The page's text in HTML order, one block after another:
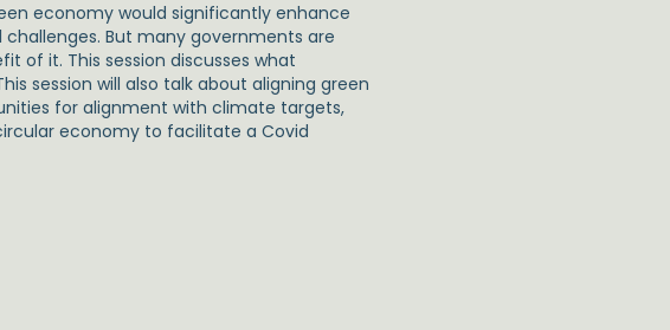
economy would significantly enhance
But many governments are
of it. This session discusses what
session will also talk about aligning green
for alignment with climate targets,
economy to facilitate a Covid